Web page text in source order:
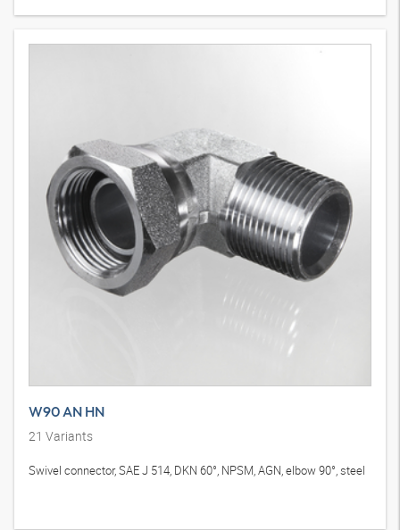
W90 AN HN
21 Variants
Swivel connector, SAE J 514, DKN 60°, NPSM, AGN, elbow 90°, steel